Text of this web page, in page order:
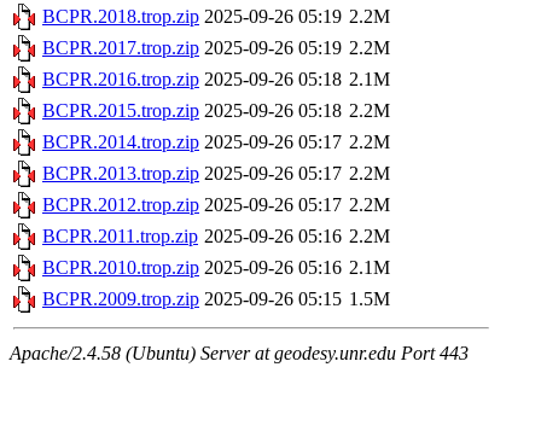
BCPR.2018.trop.zip 2025-09-26 05:19 2.2M
BCPR.2017.trop.zip 2025-09-26 05:19 2.2M
BCPR.2016.trop.zip 2025-09-26 05:18 2.1M
BCPR.2015.trop.zip 2025-09-26 05:18 2.2M
BCPR.2014.trop.zip 2025-09-26 05:17 2.2M
BCPR.2013.trop.zip 2025-09-26 05:17 2.2M
BCPR.2012.trop.zip 2025-09-26 05:17 2.2M
BCPR.2011.trop.zip 2025-09-26 05:16 2.2M
BCPR.2010.trop.zip 2025-09-26 05:16 2.1M
BCPR.2009.trop.zip 2025-09-26 05:15 1.5M
Apache/2.4.58 (Ubuntu) Server at geodesy.unr.edu Port 443